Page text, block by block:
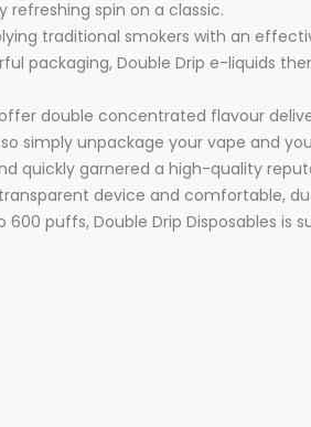
refreshing spin on a classic.
traditional smokers with an
packaging, Double Drip e-liquids
double concentrated flavour
simply unpackage your vape and
quickly garnered a high-quality
device and comfortable,
puffs, Double Drip Disposables